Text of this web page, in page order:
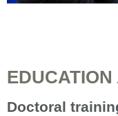
Doctoral